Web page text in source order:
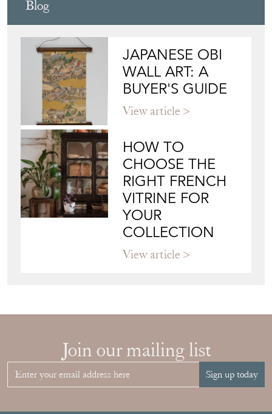
Blog
JAPANESE OBI
WALL ART: A
BUYER'S GUIDE
View article
HOW TO
CHOOSE THE
RIGHT FRENCH
VITRINE FOR
YOUR
COLLECTION
View article
Join our mailing list
Sign up today